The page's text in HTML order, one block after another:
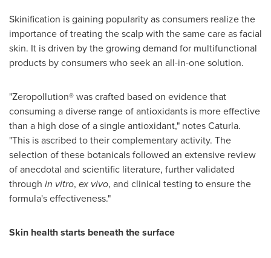
Skinification is gaining popularity as consumers realize the
importance of treating the scalp with the same care as facial
skin. It is driven by the growing demand for multifunctional
products by consumers who seek an all-in-one solution.
"Zeropollution® was crafted based on evidence that
consuming a diverse range of antioxidants is more effective
than a high dose of a single antioxidant," notes Caturla.
"This is ascribed to their complementary activity. The
selection of these botanicals followed an extensive review
of anecdotal and scientific literature, further validated
through in vitro, ex vivo, and clinical testing to ensure the
formula's effectiveness."
Skin health starts beneath the surface